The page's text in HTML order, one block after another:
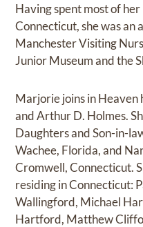
Having spent most of
Connecticut, she was
Manchester Visiting
Junior Museum and the
Marjorie joins in
and Arthur D. Holmes.
Daughters and Son-in-
Wachee, Florida, and
Cromwell, Connecticut.
residing in Connecticut:
Wallingford, Michael
Hartford, Matthew